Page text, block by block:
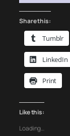
Share this:
Tumblr
LinkedIn
Print
Like this:
Loading…